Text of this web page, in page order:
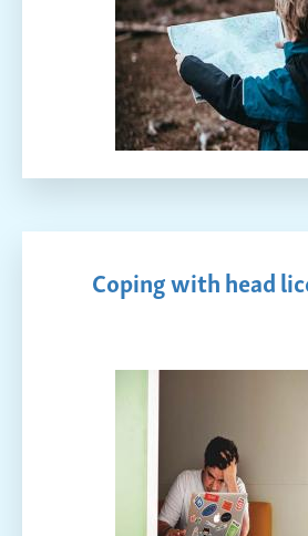
Coping with head